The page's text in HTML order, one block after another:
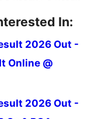
In:
2026 Out -
Online @
2026 Out -